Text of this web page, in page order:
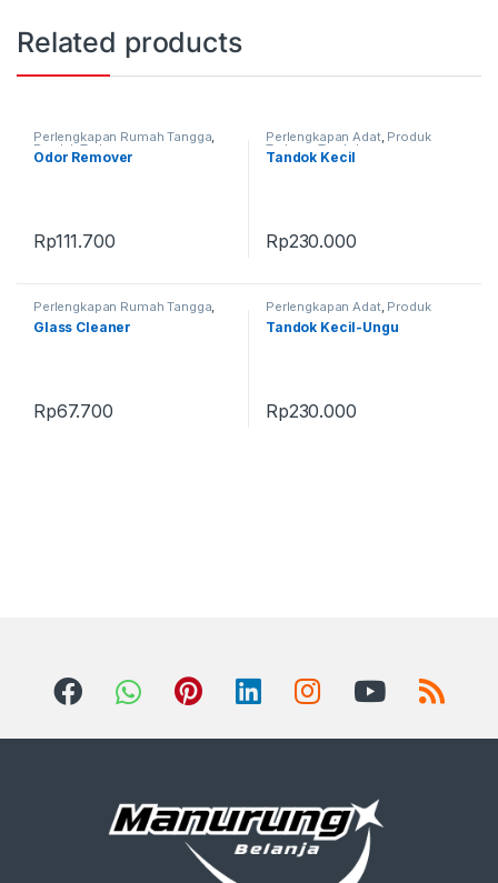
Related products
Perlengkapan Rumah Tangga,
Produk Terbaru
Odor Remover
Rp111.700
Perlengkapan Adat, Produk
Terbaru, Tandok
Tandok Kecil
Rp230.000
Perlengkapan Rumah Tangga,
Produk Terbaru
Glass Cleaner
Rp67.700
Perlengkapan Adat, Produk
Terbaru, Tandok
Tandok Kecil-Ungu
Rp230.000